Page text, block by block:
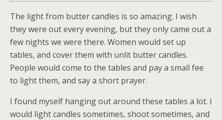
The light from butter candles is so amazing. I wish
they were out every evening, but they only came out a
few nights we were there. Women would set up
tables, and cover them with unlit butter candles.
People would come to the tables and pay a small fee
to light them, and say a short prayer.
I found myself hanging out around these tables a lot. I
would light candles sometimes, shoot sometimes, and